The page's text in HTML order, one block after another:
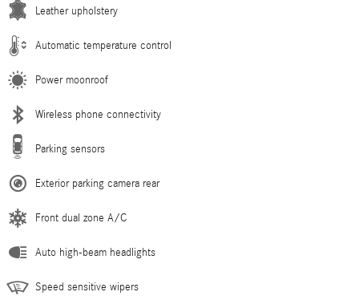
Leather upholstery
Automatic temperature control
Power moonroof
Wireless phone connectivity
Parking sensors
Exterior parking camera rear
Front dual zone A/C
Auto high-beam headlights
Speed sensitive wipers